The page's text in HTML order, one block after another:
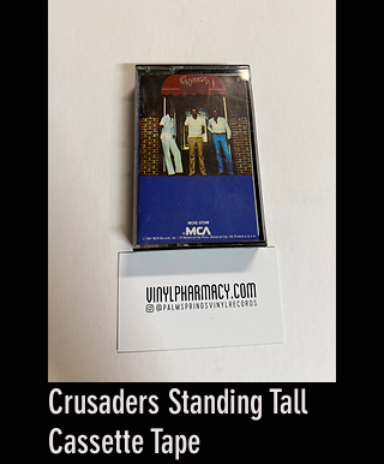
Crusaders Standing Tall
Cassette Tape